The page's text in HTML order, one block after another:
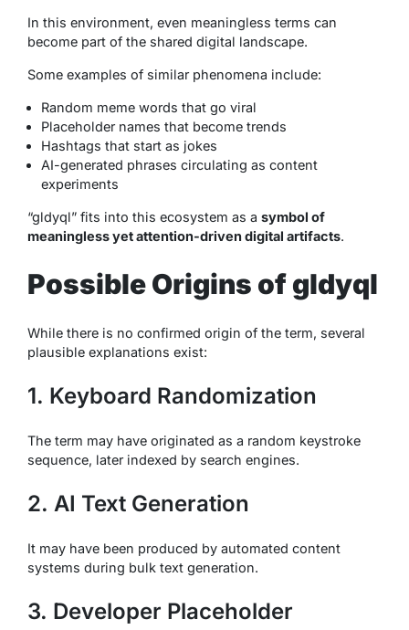
In this environment, even meaningless terms can
become part of the shared digital landscape.
Some examples of similar phenomena include:
Random meme words that go viral
Placeholder names that become trends
Hashtags that start as jokes
AI-generated phrases circulating as content
experiments
“gldyql” fits into this ecosystem as a symbol of
meaningless yet attention-driven digital artifacts.
Possible Origins of gldyql
While there is no confirmed origin of the term, several
plausible explanations exist:
1. Keyboard Randomization
The term may have originated as a random keystroke
sequence, later indexed by search engines.
2. AI Text Generation
It may have been produced by automated content
systems during bulk text generation.
3. Developer Placeholder